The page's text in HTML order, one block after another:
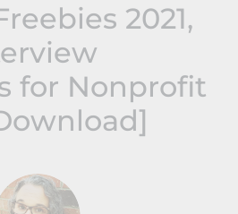
2021,
for Nonprofit